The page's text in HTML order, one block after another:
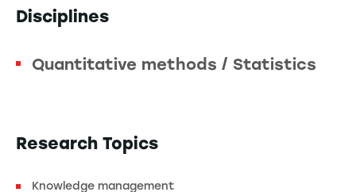
Disciplines
Quantitative methods / Statistics
Research Topics
Knowledge management